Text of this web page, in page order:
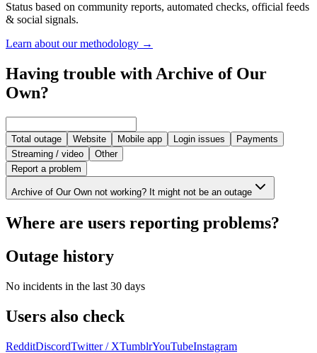
Status based on community reports, automated checks, official feeds
& social signals.
Learn about our methodology →
Having trouble with Archive of Our
Own?
Total outage Website Mobile app Login issues
Payments
Streaming / video
Other
Report a problem
Archive of Our Own not working? It might not be an outage
Where are users reporting problems?
Outage history
No incidents in the last 30 days
Users also check
RedditDiscordTwitter / XTumblrYouTubeInstagram